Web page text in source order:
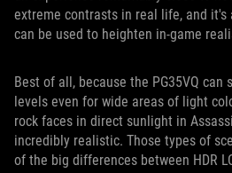
extreme contrasts in real life, and it's
can be used to heighten in-game
Best of all, because the PG35VQ
levels even for wide areas of light
rock faces in direct sunlight in
incredibly realistic. Those types of
of the big differences between HDR